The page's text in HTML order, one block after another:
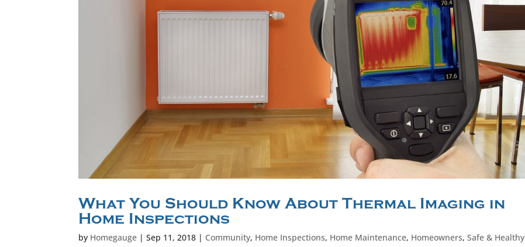
What You Should Know About Thermal Imaging in
Home Inspections
by Homegauge |Sep 11, 2018 | Community, Home Inspections, Home Maintenance, Homeowners,Safe & Healthy